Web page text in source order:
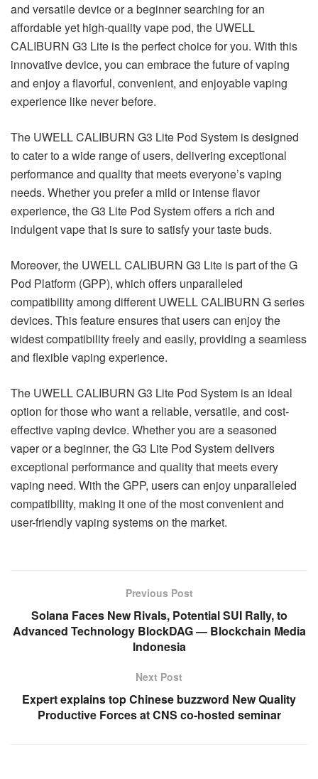
and versatile device or a beginner searching for an
affordable yet high-quality vape pod, the UWELL
CALIBURN G3 Lite is the perfect choice for you. With this
innovative device, you can embrace the future of vaping
and enjoy a flavorful, convenient, and enjoyable vaping
experience like never before.
The UWELL CALIBURN G3 Lite Pod System is designed
to cater to a wide range of users, delivering exceptional
performance and quality that meets everyone’s vaping
needs. Whether you prefer a mild or intense flavor
experience, the G3 Lite Pod System offers a rich and
indulgent vape that is sure to satisfy your taste buds.
Moreover, the UWELL CALIBURN G3 Lite is part of the G
Pod Platform (GPP), which offers unparalleled
compatibility among different UWELL CALIBURN G series
devices. This feature ensures that users can enjoy the
widest compatibility freely and easily, providing a seamless
and flexible vaping experience.
The UWELL CALIBURN G3 Lite Pod System is an ideal
option for those who want a reliable, versatile, and cost-
effective vaping device. Whether you are a seasoned
vaper or a beginner, the G3 Lite Pod System delivers
exceptional performance and quality that meets every
vaping need. With the GPP, users can enjoy unparalleled
compatibility, making it one of the most convenient and
user-friendly vaping systems on the market.
Previous Post
Solana Faces New Rivals, Potential SUI Rally, to
Advanced Technology BlockDAG — Blockchain Media
Indonesia
Next Post
Expert explains top Chinese buzzword New Quality
Productive Forces at CNS co-hosted seminar